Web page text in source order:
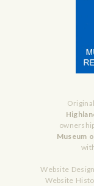
Museum
Website
Website